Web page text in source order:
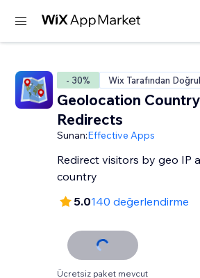
- 30% Wix Tarafından
Geolocation Country
Redirects
Sunan:Effective Apps
Redirect visitors by geo IP
country
5.0140 değerlendirme
Ücretsiz paket mevcut